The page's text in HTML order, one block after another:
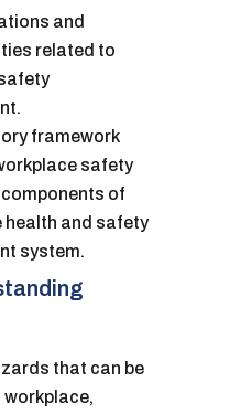
and
related to
framework
safety
components of
health and safety
system.
that can be
workplace,